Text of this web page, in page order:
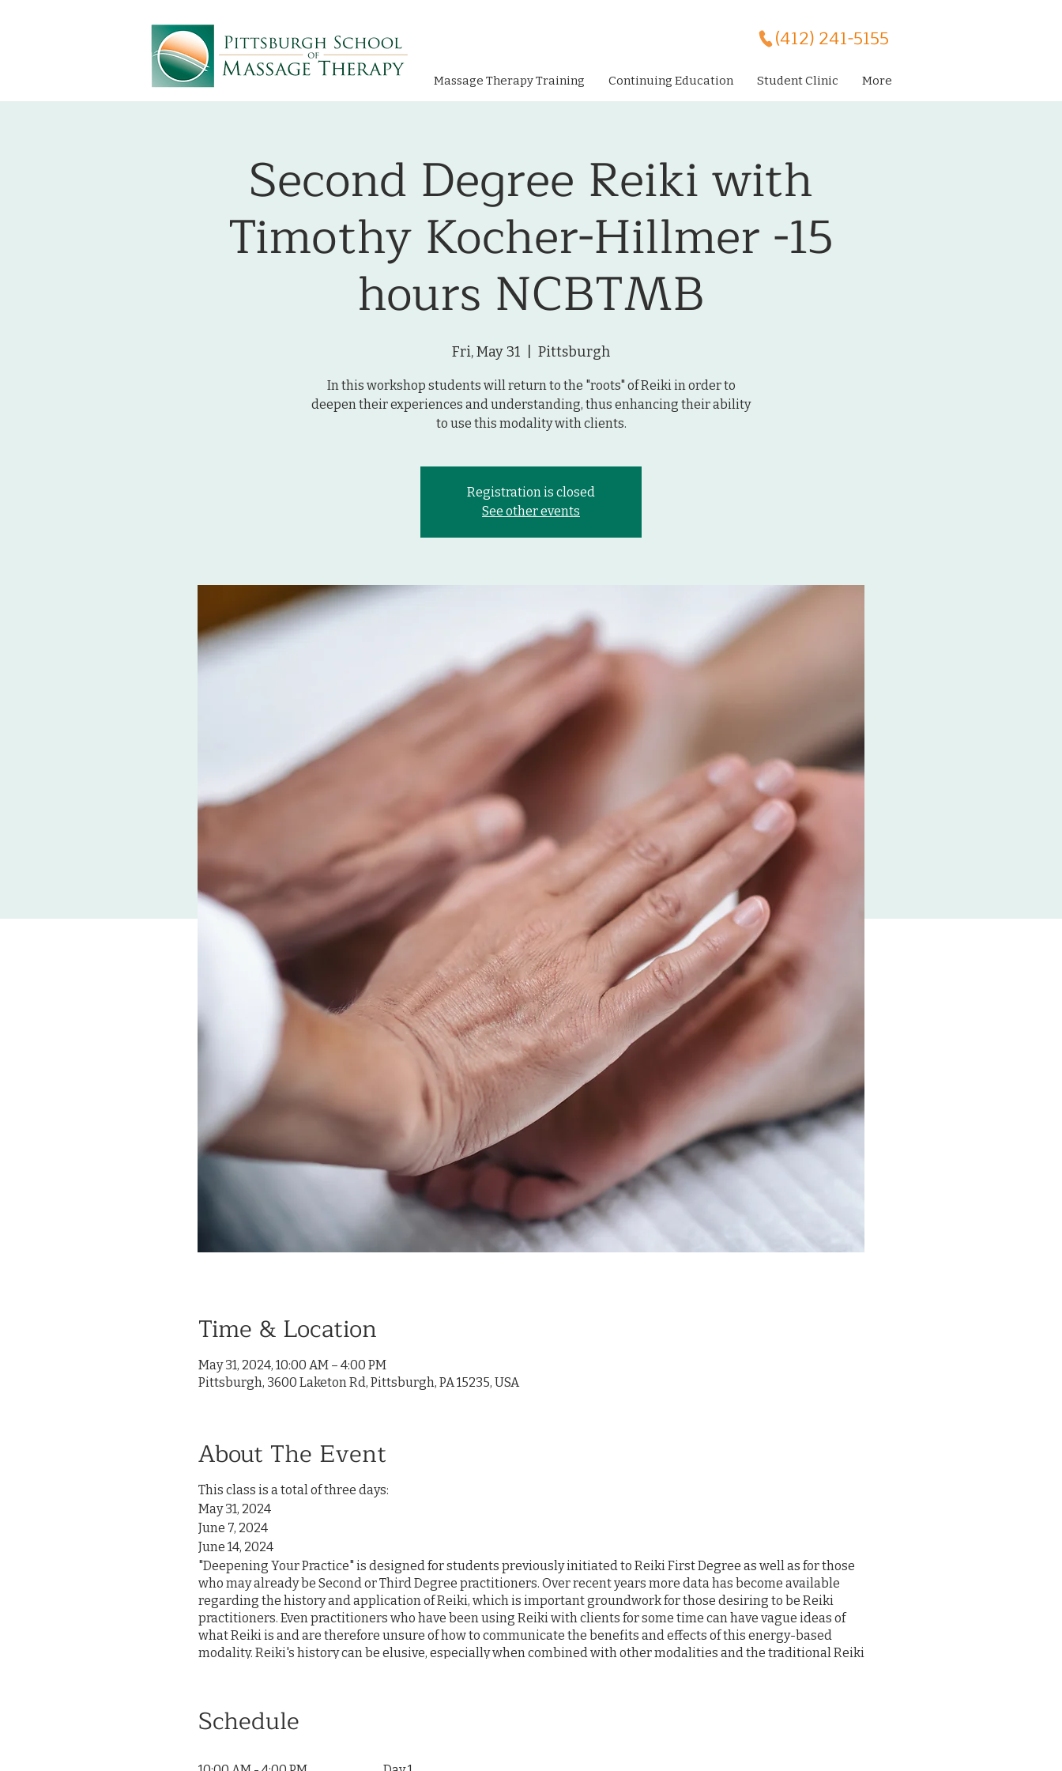
(412) 241-5155
Massage Therapy Training Continuing Education Student Clinic More
Second Degree Reiki with
Timothy Kocher-Hillmer -15
hours NCBTMB
Fri, May 31 Pittsburgh
In this workshop students will return to the "roots" of Reiki in order to
deepen their experiences and understanding, thus enhancing their ability
to use this modality with clients.
Registration is closed
See other events
Time & Location
May 31, 2024, 10:00 AM – 4:00 PM
Pittsburgh, 3600 Laketon Rd, Pittsburgh, PA 15235, USA
About The Event
This class is a total of three days:
May 31, 2024
June 7, 2024
June 14, 2024
"Deepening Your Practice" is designed for students previously initiated to Reiki First Degree as well as for those
who may already be Second or Third Degree practitioners. Over recent years more data has become available
regarding the history and application of Reiki, which is important groundwork for those desiring to be Reiki
practitioners. Even practitioners who have been using Reiki with clients for some time can have vague ideas of
what Reiki is and are therefore unsure of how to communicate the benefits and effects of this energy-based
modality. Reiki's history can be elusive, especially when combined with other modalities and the traditional Reiki
clear and simple application of this energy-based healing. Additionally, students will learn and have ample
Schedule